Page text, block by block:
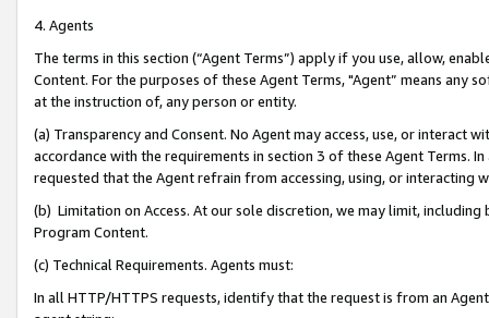
4. Agents
The terms in this section (“Agent Terms”) apply if you use, allow,
Content. For the purposes of these Agent Terms, "Agent” means
at the instruction of, any person or entity.
(a) Transparency and Consent. No Agent may access, use, or
accordance with the requirements in section 3 of these Agent Terms.
requested that the Agent refrain from accessing, using, or interacting
(b) Limitation on Access. At our sole discretion, we may limit,
Program Content.
(c) Technical Requirements. Agents must:
In all HTTP/HTTPS requests, identify that the request is from an